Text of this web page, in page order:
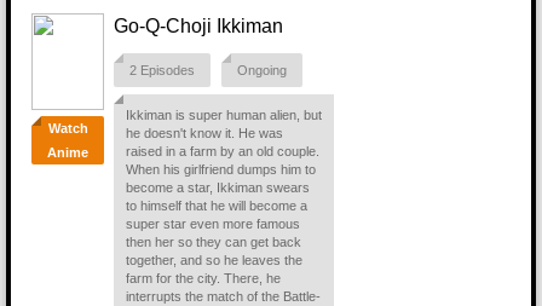
Watch
Anime
Go-Q-Choji Ikkiman
2 Episodes Ongoing
Ikkiman is super human alien, but
he doesn't know it. He was
raised in a farm by an old couple.
When his girlfriend dumps him to
become a star, Ikkiman swears
to himself that he will become a
super star even more famous
then her so they can get back
together, and so he leaves the
farm for the city. There, he
interrupts the match of the Battle-